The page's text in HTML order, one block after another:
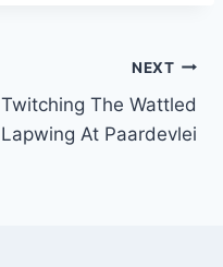
NEXT
Twitching The Wattled
Lapwing At Paardevlei